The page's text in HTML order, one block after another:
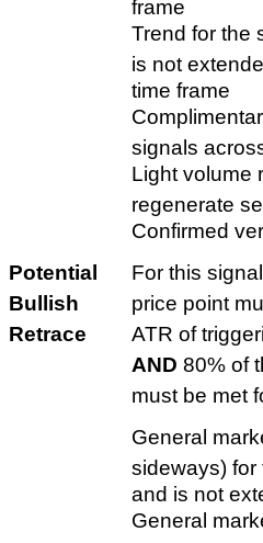
frame
Trend for the
is not
time frame
signals
Light volume
regenerate
Confirmed
Potential
Bullish
Retrace
For this
price point
ATR of
AND 80% of
must be met
General
sideways) for
and is not
General